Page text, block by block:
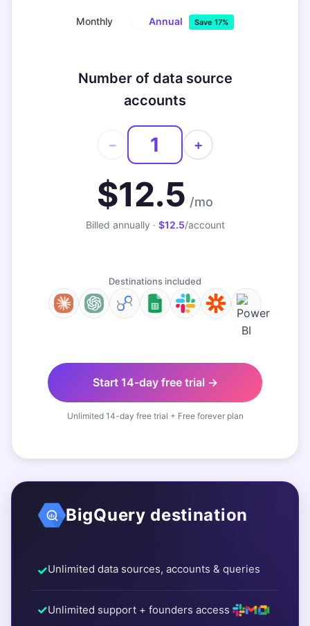
Monthly Annual Save 17%
Number of data source
accounts
− +
$12.5 /mo
Billed annually · $12.5/account
Destinations included
Start 14-day free trial →
Unlimited 14-day free trial + Free forever plan
BigQuery destination
Unlimited data sources, accounts & queries
Unlimited support + founders access